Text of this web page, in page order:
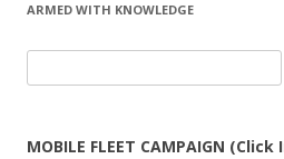
ARMED WITH KNOWLEDGE
for:
MOBILE FLEET CAMPAIGN